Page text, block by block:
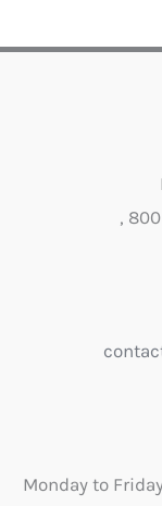
,
Monday to